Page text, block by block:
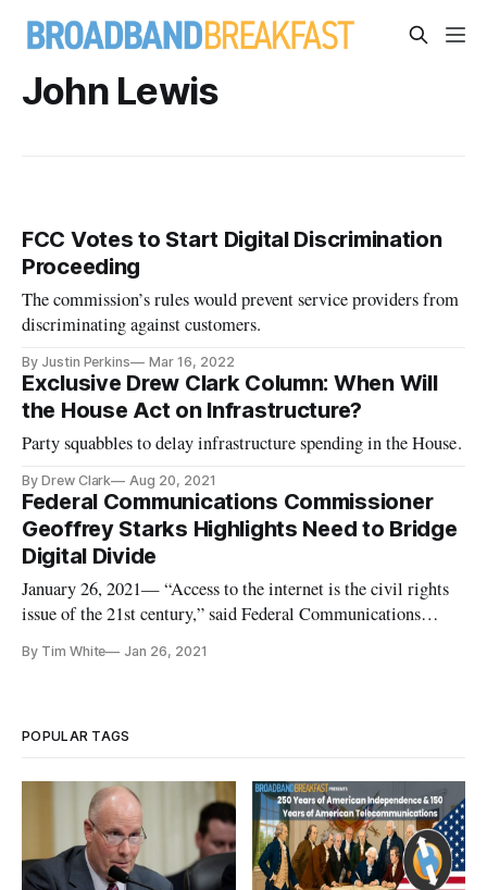
John Lewis
FCC Votes to Start Digital Discrimination
Proceeding
The commission’s rules would prevent service providers from
discriminating against customers.
By Justin Perkins Mar 16, 2022
Exclusive Drew Clark Column: When Will
the House Act on Infrastructure?
Party squabbles to delay infrastructure spending in the House.
By Drew Clark Aug 20, 2021
Federal Communications Commissioner
Geoffrey Starks Highlights Need to Bridge
Digital Divide
January 26, 2021— “Access to the internet is the civil rights
issue of the 21st century,” said Federal Communications
Representative John Lewis, during his keynote address at the
By Tim White Jan 26, 2021
POPULAR TAGS